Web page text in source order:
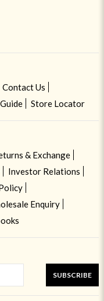
Contact Us
Store Locator
& Exchange
Investor Relations
Enquiry
SUBSCRIBE